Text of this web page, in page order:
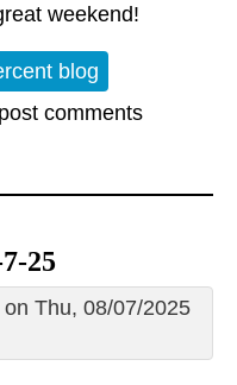
weekend!
Week 5-2-26
blog
comments
25
on Thu, 08/07/2025